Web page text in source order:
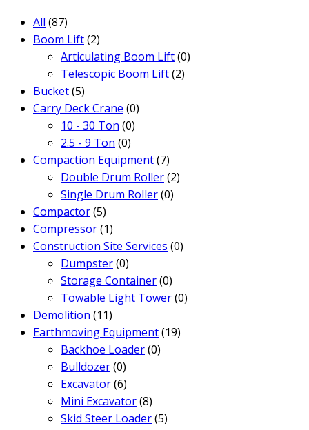
All (87)
Boom Lift(2)
Articulating Boom Lift(0)
Telescopic Boom Lift(2)
Bucket(5)
Carry Deck Crane (0)
10 - 30 Ton (0)
2.5 - 9 Ton (0)
Compaction Equipment(7)
Double Drum Roller(2)
Single Drum Roller(0)
Compactor(5)
Compressor(1)
Construction Site Services (0)
Dumpster(0)
Storage Container(0)
Towable Light Tower(0)
Demolition (11)
Earthmoving Equipment(19)
Backhoe Loader(0)
Bulldozer(0)
Excavator(6)
Mini Excavator(8)
Skid Steer Loader(5)